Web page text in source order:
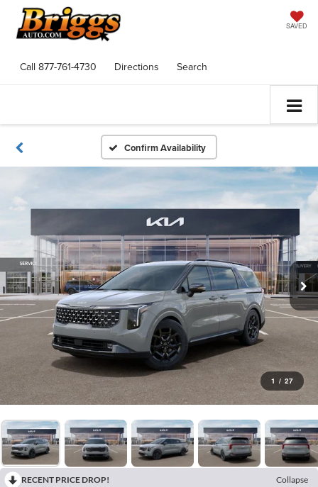
SAVED
Call 877-761-4730 Directions Search
Confirm Availability
1 / 27
RECENT PRICE DROP!
Collapse